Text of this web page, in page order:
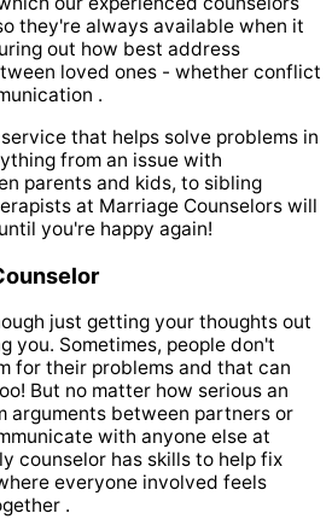
they're always available when it
out how best address
loved ones - whether conflict
.
that helps solve problems in
from an issue with
parents and kids, to sibling
at Marriage Counselors will
you're happy again!
just getting your thoughts out
you. Sometimes, people don't
for their problems and that can
But no matter how serious an
arguments between partners or
with anyone else at
counselor has skills to help fix
everyone involved feels
.